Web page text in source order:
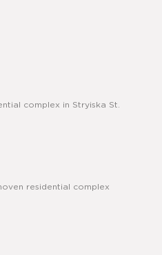
complex in Stryiska St.
residential complex